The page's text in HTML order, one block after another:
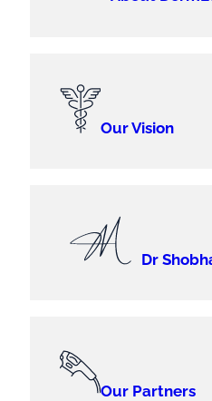
Our Vision
Dr
Our Partners